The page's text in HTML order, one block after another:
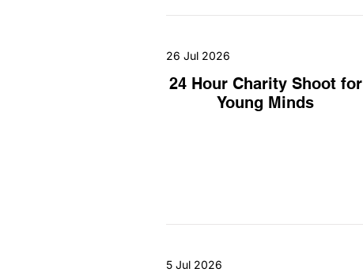
26 Jul 2026
24 Hour Charity Shoot for
Young Minds
5 Jul 2026